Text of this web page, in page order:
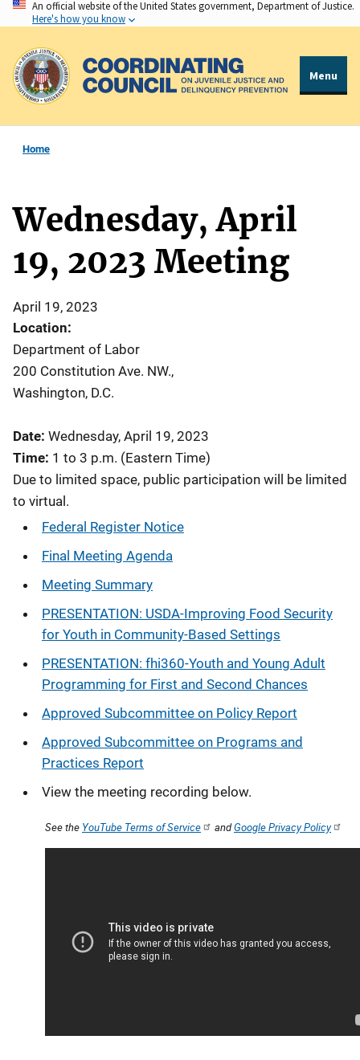
Skip
to
main
content
An official website of the United States government, Department of Justice.
Here's how you know
Menu
Home
Wednesday, April
19, 2023 Meeting
April 19, 2023
Location:
Department of Labor
200 Constitution Ave. NW.,
Washington, D.C.
Date: Wednesday, April 19, 2023
Time: 1 to 3 p.m. (Eastern Time)
Due to limited space, public participation will be limited
to virtual.
Federal Register Notice
Final Meeting Agenda
Meeting Summary
PRESENTATION: USDA-Improving Food Security
for Youth in Community-Based Settings
PRESENTATION: fhi360-Youth and Young Adult
Programming for First and Second Chances
Approved Subcommittee on Policy Report
Approved Subcommittee on Programs and
Practices Report
View the meeting recording below.
See the YouTube Terms of Service andGoogle Privacy Policy